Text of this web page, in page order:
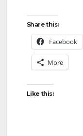
Share this:
Facebook
More
Like this: